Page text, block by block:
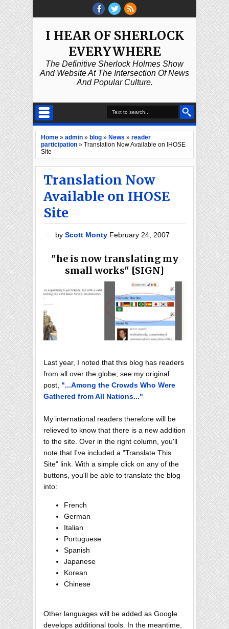
I HEAR OF SHERLOCK
EVERYWHERE
The Definitive Sherlock Holmes Show
And Website At The Intersection Of News
And Popular Culture.
Home » admin » blog » News » reader
participation » Translation Now Available on IHOSE
Site
Translation Now
Available on IHOSE
Site
byScott Monty February 24, 2007
"he is now translating my
small works" [SIGN]
Last year, I noted that this blog has readers
from all over the globe; see my original
post, "...Among the Crowds Who Were
Gathered from All Nations..."
My international readers therefore will be
relieved to know that there is a new addition
to the site. Over in the right column, you'll
note that I've included a "Translate This
Site" link. With a simple click on any of the
buttons, you'll be able to translate the blog
into:
French
German
Italian
Portuguese
Spanish
Japanese
Korean
Chinese
Other languages will be added as Google
develops additional tools. In the meantime,